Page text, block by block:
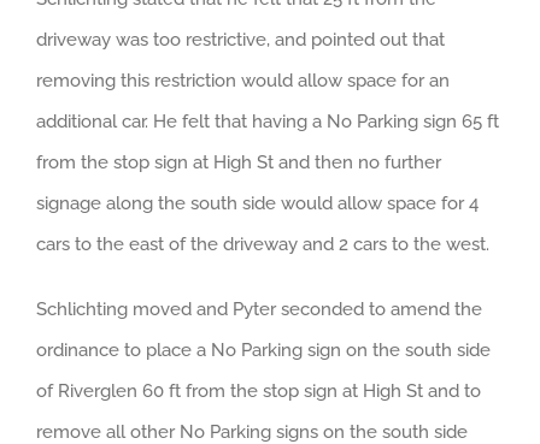
driveway was too restrictive, and pointed out that
removing this restriction would allow space for an
additional car. He felt that having a No Parking sign 65 ft
from the stop sign at High St and then no further
signage along the south side would allow space for 4
cars to the east of the driveway and 2 cars to the west.
Schlichting moved and Pyter seconded to amend the
ordinance to place a No Parking sign on the south side
of Riverglen 60 ft from the stop sign at High St and to
remove all other No Parking signs on the south side